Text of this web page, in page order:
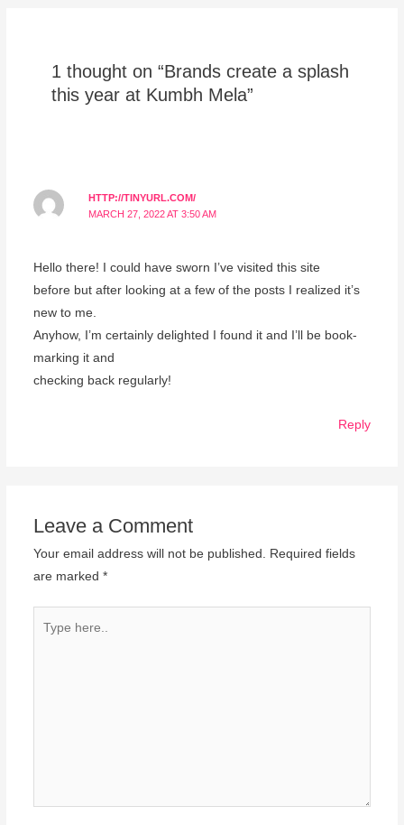
1 thought on “Brands create a splash
this year at Kumbh Mela”
HTTP://TINYURL.COM/
MARCH 27, 2022 AT 3:50 AM
Hello there! I could have sworn I’ve visited this site
before but after looking at a few of the posts I realized it’s
new to me.
Anyhow, I’m certainly delighted I found it and I’ll be book-
marking it and
checking back regularly!
Reply
Leave a Comment
Your email address will not be published. Required fields
are marked *
here..